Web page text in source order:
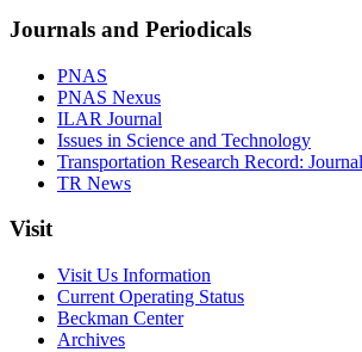
Journals and Periodicals
PNAS
PNAS Nexus
ILAR Journal
Issues in Science and Technology
Transportation Research Record:
TR News
Visit
Visit Us Information
Current Operating Status
Beckman Center
Archives